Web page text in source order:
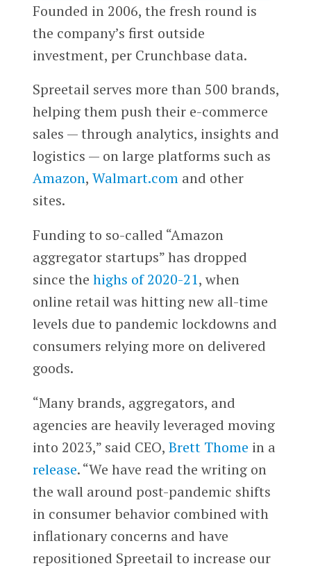
Founded in 2006, the fresh round is
the company’s first outside
investment, per Crunchbase data.
Spreetail serves more than 500 brands,
helping them push their e-commerce
sales — through analytics, insights and
logistics — on large platforms such as
Amazon, Walmart.comand other
sites.
Funding to so-called “Amazon
aggregator startups” has dropped
since the highs of 2020-21, when
online retail was hitting new all-time
levels due to pandemic lockdowns and
consumers relying more on delivered
goods.
“Many brands, aggregators, and
agencies are heavily leveraged moving
into 2023,” said CEO, Brett Thome in a
release. “We have read the writing on
the wall around post-pandemic shifts
in consumer behavior combined with
inflationary concerns and have
repositioned Spreetail to increase our